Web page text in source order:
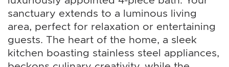
sanctuary extends to a luminous living
area, perfect for relaxation or entertaining
guests. The heart of the home, a sleek
kitchen boasting stainless steel appliances,